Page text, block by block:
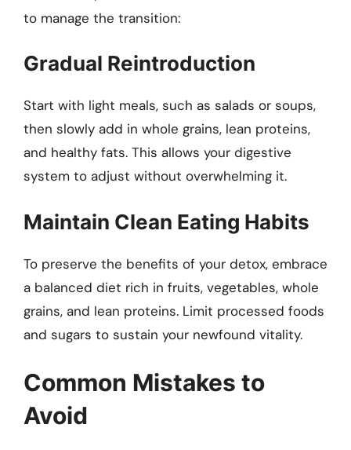
to manage the transition:
Gradual Reintroduction
Start with light meals, such as salads or soups,
then slowly add in whole grains, lean proteins,
and healthy fats. This allows your digestive
system to adjust without overwhelming it.
Maintain Clean Eating Habits
To preserve the benefits of your detox, embrace
a balanced diet rich in fruits, vegetables, whole
grains, and lean proteins. Limit processed foods
and sugars to sustain your newfound vitality.
Common Mistakes to
Avoid